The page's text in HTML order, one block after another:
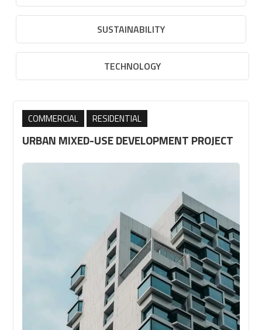
SUSTAINABILITY
TECHNOLOGY
URBAN MIXED-USE DEVELOPMENT PROJECT
COMMERCIAL RESIDENTIAL